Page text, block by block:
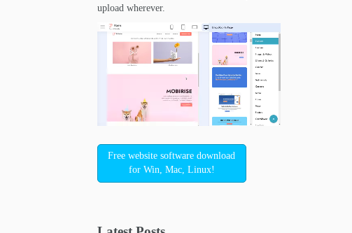
upload wherever.
Free website software download
for Win, Mac, Linux!